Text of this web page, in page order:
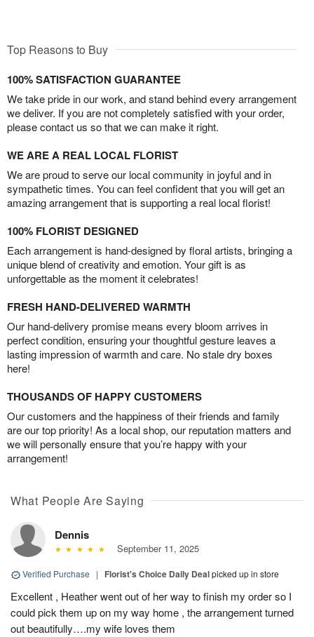
Top Reasons to Buy
100% SATISFACTION GUARANTEE
We take pride in our work, and stand behind every arrangement
we deliver. If you are not completely satisfied with your order,
please contact us so that we can make it right.
WE ARE A REAL LOCAL FLORIST
We are proud to serve our local community in joyful and in
sympathetic times. You can feel confident that you will get an
amazing arrangement that is supporting a real local florist!
100% FLORIST DESIGNED
Each arrangement is hand-designed by floral artists, bringing a
unique blend of creativity and emotion. Your gift is as
unforgettable as the moment it celebrates!
FRESH HAND-DELIVERED WARMTH
Our hand-delivery promise means every bloom arrives in
perfect condition, ensuring your thoughtful gesture leaves a
lasting impression of warmth and care. No stale dry boxes
here!
THOUSANDS OF HAPPY CUSTOMERS
Our customers and the happiness of their friends and family
are our top priority! As a local shop, our reputation matters and
we will personally ensure that you’re happy with your
arrangement!
What People Are Saying
Dennis
September 11, 2025
Verified Purchase | Florist's Choice Daily Dealpicked up in store
Excellent , Heather went out of her way to finish my order so I
could pick them up on my way home , the arrangement turned
out beautifully….my wife loves them